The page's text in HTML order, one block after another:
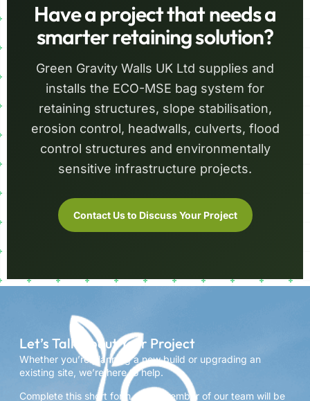
Have a project that needs a
smarter retaining solution?
Green Gravity Walls UK Ltd supplies and
installs the ECO-MSE bag system for
retaining structures, slope stabilisation,
erosion control, headwalls, culverts, flood
control structures and environmentally
sensitive infrastructure projects.
Contact Us to Discuss Your Project
Let’s Talk About Your Project
Whether you’re planning a new build or upgrading an
existing site, we’re here to help.
Complete this short form and a member of our team will be